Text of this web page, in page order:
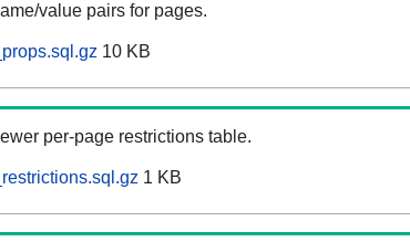
value pairs for pages.
10 KB
per-page restrictions table.
1 KB